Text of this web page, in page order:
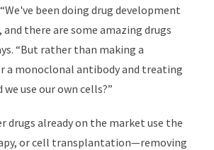
been doing drug development
and there are some amazing drugs
“But rather than making a
a monoclonal antibody and treating
use our own cells?”
drugs already on the market use the
or cell transplantation—removing